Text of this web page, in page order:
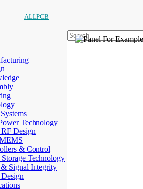
ALLPCB
Technology
Design
& Control
Technology
Signal Integrity